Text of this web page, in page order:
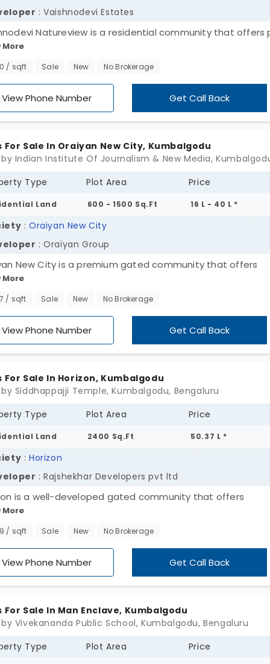
: Vaishnodevi Estates
Natureview is a residential community that offers
An emerging locality located along Mysore Road.
by Vaishnodevi Estates this land covers a site of 10
and several nice facilities like internal blacktop roads and
More
/ sqft Sale New No Brokerage
View Phone Number Get Call Back
For Sale In Oraiyan New City, Kumbalgodu
Type
Plot Area Price
Land 600 - 1500 Sq.Ft 16 L - 40 L *
: Oraiyan New City
: Oraiyan Group
New City is a premium gated community that offers
plots in Kumbalgodu. A rapidly developing locality
by the Oraiyan Group. A well-known real estate
priced and come equipped with nice facilities.
More
/ sqft Sale New No Brokerage
View Phone Number Get Call Back
For Sale In Horizon, Kumbalgodu
Siddhappajji Temple, Kumbalgodu, Bengaluru
Type
Plot Area Price
Land 2400 Sq.Ft 50.37 L *
: Horizon
: Rajshekhar Developers pvt ltd
is a well-developed gated community that offers
plots in Kumbalgodu. A rapidly sought-after suburb
investors and budget plot seekers. This land sprawls 45
is made proportionate with opulent unit sizes and comes
with nice features like a borewell, electricity and so on.
More
/ sqft Sale New No Brokerage
View Phone Number Get Call Back
For Sale In Man Enclave, Kumbalgodu
Vivekananda Public School, Kumbalgodu, Bengaluru
Type
Plot Area Price